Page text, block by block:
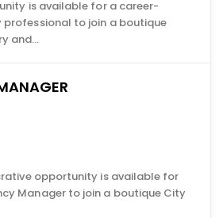
is available for a career-
professional to join a boutique
and…
opportunity is available for
Manager to join a boutique City